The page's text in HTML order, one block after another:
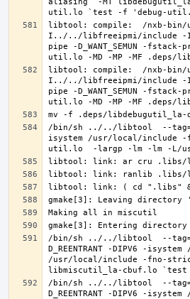
libtool: compile:  /nxb-bin/
I../../libfreeipmi/include -I../
pipe -D_WANT_SEMUN -
libtool: compile:  /nxb-bin/
I../../libfreeipmi/include -I../
pipe -D_WANT_SEMUN -
/bin/sh ../../libtool  --
isystem /usr/local/include
/bin/sh ../../libtool  --tag=CC
D_REENTRANT -DIPV6 -
/usr/local/include -fno-
/bin/sh ../../libtool  --tag=CC
D_REENTRANT -DIPV6 -